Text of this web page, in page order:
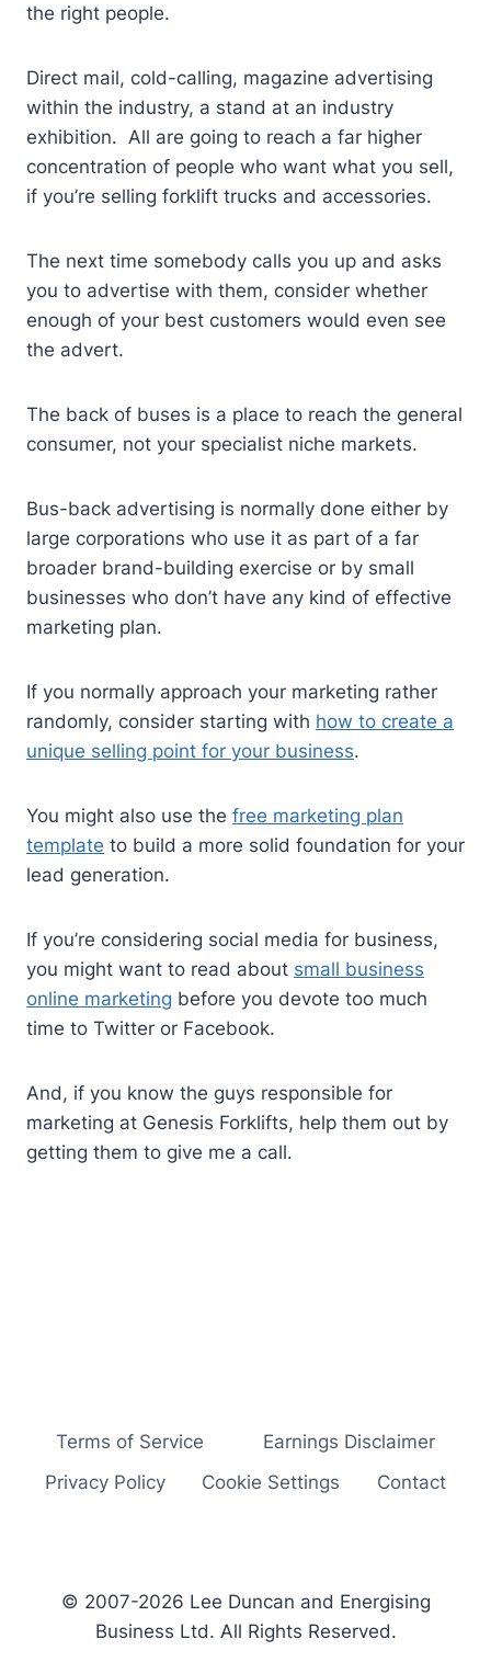
the right people.
Direct mail, cold-calling, magazine advertising
within the industry, a stand at an industry
exhibition. All are going to reach a far higher
concentration of people who want what you sell,
if you’re selling forklift trucks and accessories.
The next time somebody calls you up and asks
you to advertise with them, consider whether
enough of your best customers would even see
the advert.
The back of buses is a place to reach the general
consumer, not your specialist niche markets.
Bus-back advertising is normally done either by
large corporations who use it as part of a far
broader brand-building exercise or by small
businesses who don’t have any kind of effective
marketing plan.
If you normally approach your marketing rather
randomly, consider starting with how to create a
unique selling point for your business.
You might also use the free marketing plan
template to build a more solid foundation for your
lead generation.
If you’re considering social media for business,
you might want to read about small business
online marketing before you devote too much
time to Twitter or Facebook.
And, if you know the guys responsible for
marketing at Genesis Forklifts, help them out by
getting them to give me a call.
Terms of Service
Earnings Disclaimer
Privacy Policy
Cookie Settings Contact
© 2007-2026 Lee Duncan and Energising
Business Ltd. All Rights Reserved.